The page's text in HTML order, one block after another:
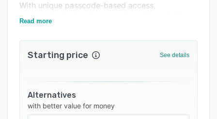
With unique passcode-based access,
registration is simpler and safer with scalable
accessed on the go, even with reduced
Improve engagement with networking features
such as multiple group chats, lounges with
multiple video rooms, virtual conferencing for
booth and lobby areas, and quick networking
Read more
Starting price See details
Alternatives
with better value for money